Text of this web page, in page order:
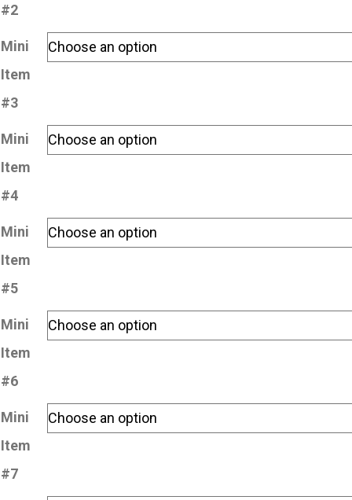
#2
Mini
Item
#3
Mini
Item
#4
Mini
Item
#5
Mini
Item
#6
Mini
Item
#7